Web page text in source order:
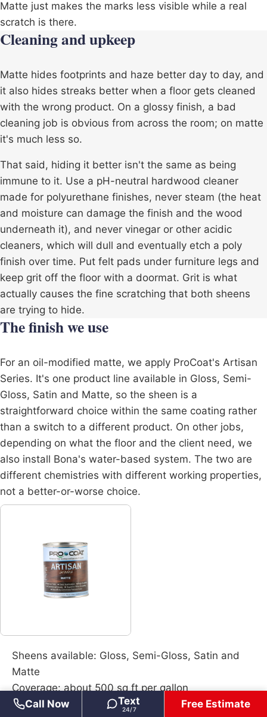
Call Now Text
24/7 Free Estimate
Matte just makes the marks less visible while a real
scratch is there.
Cleaning and upkeep
Matte hides footprints and haze better day to day, and
it also hides streaks better when a floor gets cleaned
with the wrong product. On a glossy finish, a bad
cleaning job is obvious from across the room; on matte
it's much less so.
That said, hiding it better isn't the same as being
immune to it. Use a pH-neutral hardwood cleaner
made for polyurethane finishes, never steam (the heat
and moisture can damage the finish and the wood
underneath it), and never vinegar or other acidic
cleaners, which will dull and eventually etch a poly
finish over time. Put felt pads under furniture legs and
keep grit off the floor with a doormat. Grit is what
actually causes the fine scratching that both sheens
are trying to hide.
The finish we use
For an oil-modified matte, we apply ProCoat's Artisan
Series. It's one product line available in Gloss, Semi-
Gloss, Satin and Matte, so the sheen is a
straightforward choice within the same coating rather
than a switch to a different product. On other jobs,
depending on what the floor and the client need, we
also install Bona's water-based system. The two are
different chemistries with different working properties,
not a better-or-worse choice.
Sheens available: Gloss, Semi-Gloss, Satin and
Matte
Coverage: about 500 sq ft per gallon
Recoat window: 8 to 12 hours between coats